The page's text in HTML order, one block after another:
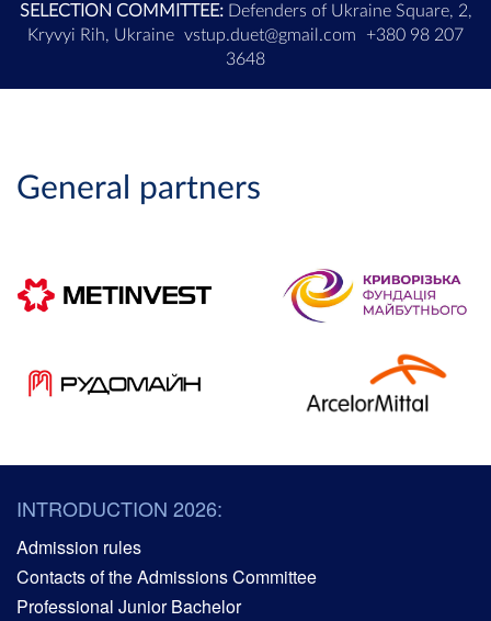
SELECTION COMMITTEE:Defenders of Ukraine Square, 2,
Kryvyi Rih, Ukraine vstup.duet@gmail.com
+380 98 207
3648
General partners
INTRODUCTION 2026:
Admission rules
Contacts of the Admissions Committee
Professional Junior Bachelor